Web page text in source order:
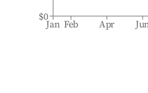
Jan Feb Apr
$0